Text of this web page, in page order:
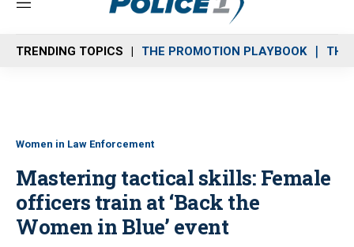
M
n
u
TRENDING TOPICS THE PROMOTION PLAYBOOK THE
Women in Law Enforcement
Mastering tactical skills: Female
officers train at ‘Back the
Women in Blue’ event